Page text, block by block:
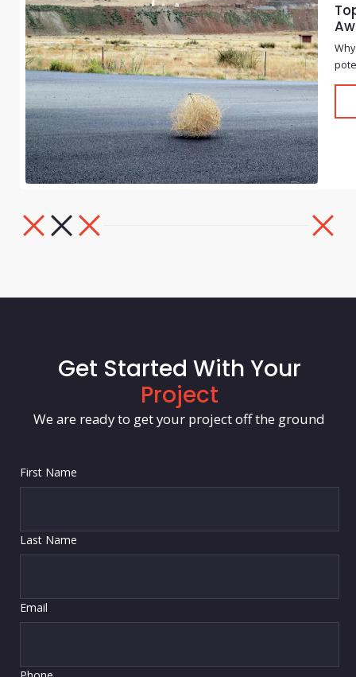
Get Started With Your
Project
We are ready to get your project off the ground
First Name
Last Name
Email